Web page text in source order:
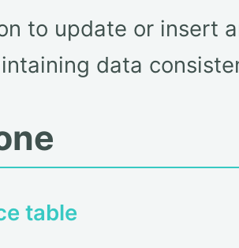
to update or insert
data
table